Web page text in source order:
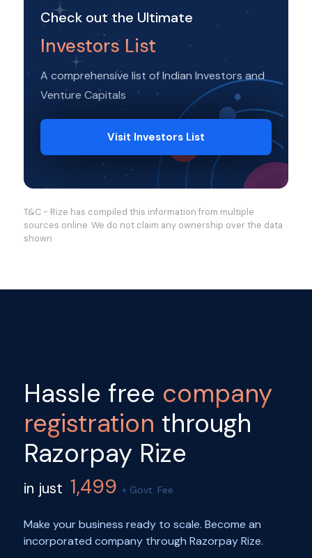
Check out the Ultimate
Investors List
A comprehensive list of Indian Investors and
Venture Capitals
Visit Investors List
T&C - Rize has compiled this information from multiple
sources online. We do not claim any ownership over the data
shown
Hassle free company
registration through
Razorpay Rize
in just 1,499 + Govt. Fee
Make your business ready to scale. Become an
incorporated company through Razorpay Rize.